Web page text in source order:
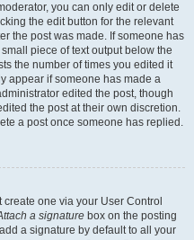
you can only edit or delete
the edit button for the relevant
the post was made. If someone has
piece of text output below the
the number of times you edited it
appear if someone has made a
edited the post, though
the post at their own discretion.
a post once someone has replied.
one via your User Control
a signature box on the posting
a signature by default to all your